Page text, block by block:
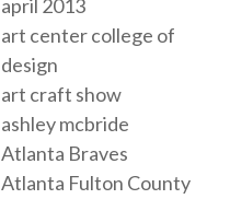
april 2013
art center college of
design
art craft show
ashley mcbride
Atlanta Braves
Atlanta Fulton County